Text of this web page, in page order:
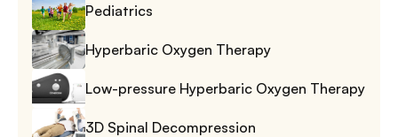
Pediatrics
Hyperbaric Oxygen Therapy
Low-pressure Hyperbaric Oxygen Therapy
3D Spinal Decompression